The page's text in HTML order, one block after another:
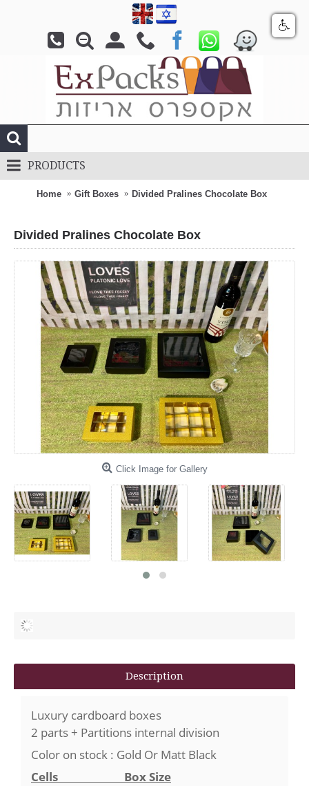
PRODUCTS
Home Gift Boxes Divided Pralines Chocolate Box
Divided Pralines Chocolate Box
Click Image for Gallery
Description
Luxury cardboard boxes
2 parts + Partitions internal division
Color on stock : Gold Or Matt Black
Cells Box Size